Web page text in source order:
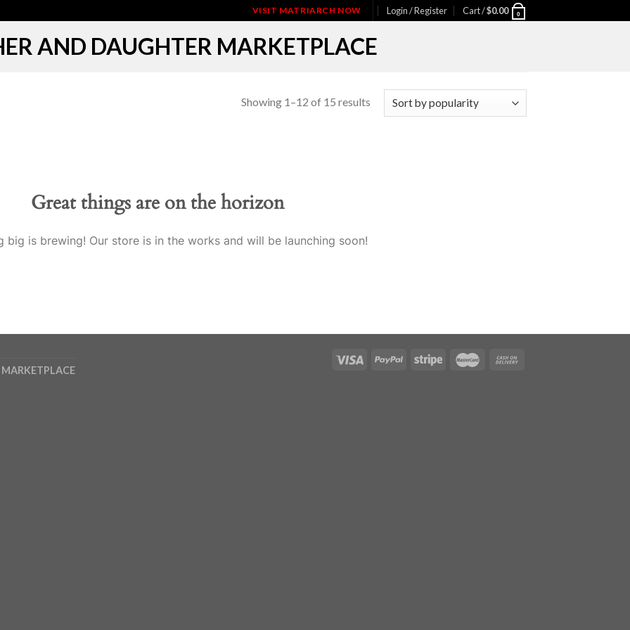
VISIT MATRIARCH NOW Login / Register Cart /$0.00 0
AND DAUGHTER MARKETPLACE
Showing 1–12 of 15 results
Great things are on the horizon
big is brewing! Our store is in the works and will be launching soon!